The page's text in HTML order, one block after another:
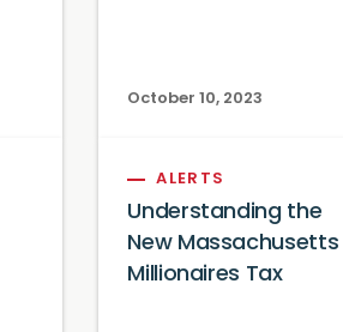
October 10, 2023
ALERTS
Understanding the
New Massachusetts
Millionaires Tax